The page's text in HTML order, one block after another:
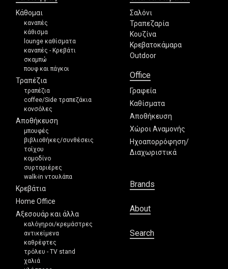
Κάθομαι
καναπές
κάθισμα
lounge καθίσματα
καναπές - Κρεβάτι
σκαμπώ
πουφ και πάγκοι
Τραπέζια
τραπέζια
coffee/Side τραπεζάκια
κονσόλες
Αποθήκευση
μπουφές
βιβλιοθήκες/συνθέσεις
τοίχου
κομοδίνο
συρταριέρες
walk-in ντουλάπα
Κρεβάτια
Home Office
Αξεσουάρ και άλλα
καλόγηροι/κρεμάστρες
αντικείμενα
καθρέφτες
τρόλευ - TV stand
χαλιά
Σαλόνι
Τραπεζαρία
Κουζίνα
Κρεβατοκάμαρα
Outdoor
Office
Γραφεία
Καθίσματα
Αποθήκευση
Χώροι Αναμονής
Ηχοαπορρόφηση/
Διαχωριστικά
Brands
About
Search